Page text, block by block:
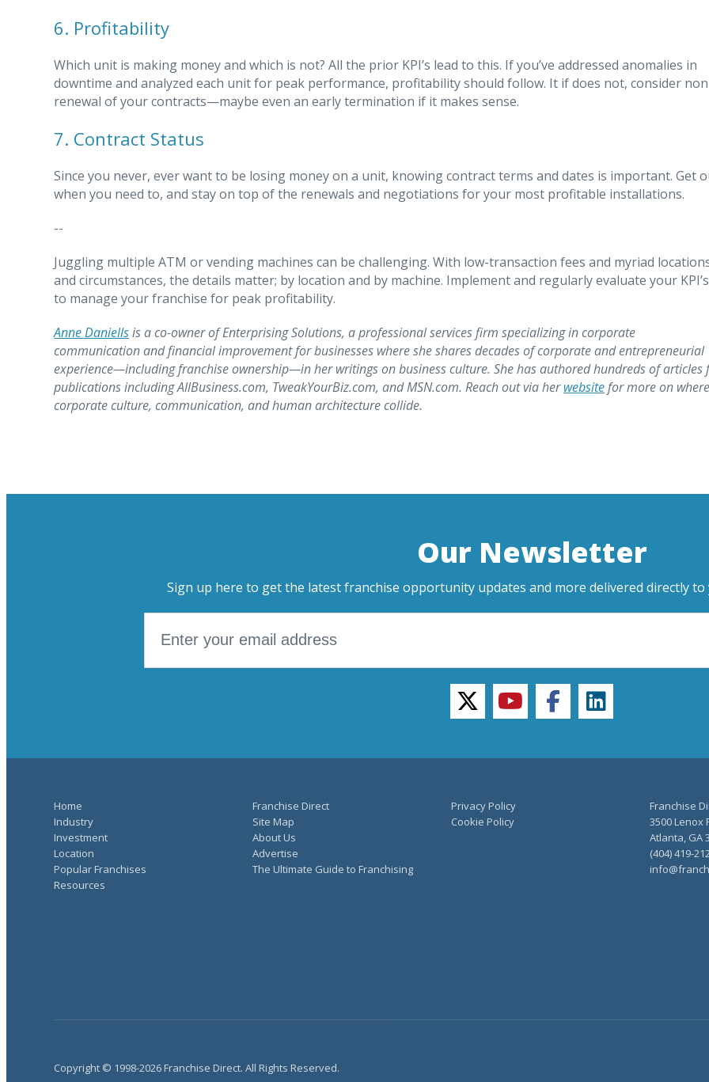
6. Profitability
Which unit is making money and which is not? All the prior KPI’s lead to this. If you’ve addressed anomalies in
downtime and analyzed each unit for peak performance, profitability should follow. It if does not, consider
renewal of your contracts—maybe even an early termination if it makes sense.
7. Contract Status
Since you never, ever want to be losing money on a unit, knowing contract terms and dates is important. Get
when you need to, and stay on top of the renewals and negotiations for your most profitable installations.
--
Juggling multiple ATM or vending machines can be challenging. With low-transaction fees and myriad
and circumstances, the details matter; by location and by machine. Implement and regularly evaluate your KPI’s
to manage your franchise for peak profitability.
Anne Daniellsis a co-owner of Enterprising Solutions, a professional services firm specializing in corporate
communication and financial improvement for businesses where she shares decades of corporate and entrepreneurial
experience—including franchise ownership—in her writings on business culture. She has authored hundreds of articles
publications including AllBusiness.com, TweakYourBiz.com, and MSN.com. Reach out via herwebsitefor more on where
corporate culture, communication, and human architecture collide.
Our Newsletter
Sign up here to get the latest franchise opportunity updates and more delivered directly
twitteryoutubefacebooklinkedin
Home
Industry
Investment
Location
Popular Franchises
Resources
Franchise Direct
Site Map
About Us
Advertise
The Ultimate Guide to Franchising
Privacy Policy
Cookie Policy
Franchise
3500 Lenox
Atlanta, GA
(404) 419-
Copyright © 1998-2026 Franchise Direct. All Rights Reserved.